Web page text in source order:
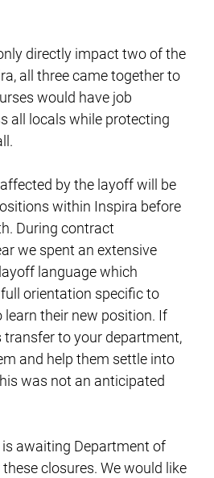
directly impact two of the
all three came together to
would have job
all locals while protecting
by the layoff will be
within Inspira before
During contract
we spent an extensive
language which
orientation specific to
their new position. If
transfer to your department,
and help them settle into
was not an anticipated
awaiting Department of
closures. We would like